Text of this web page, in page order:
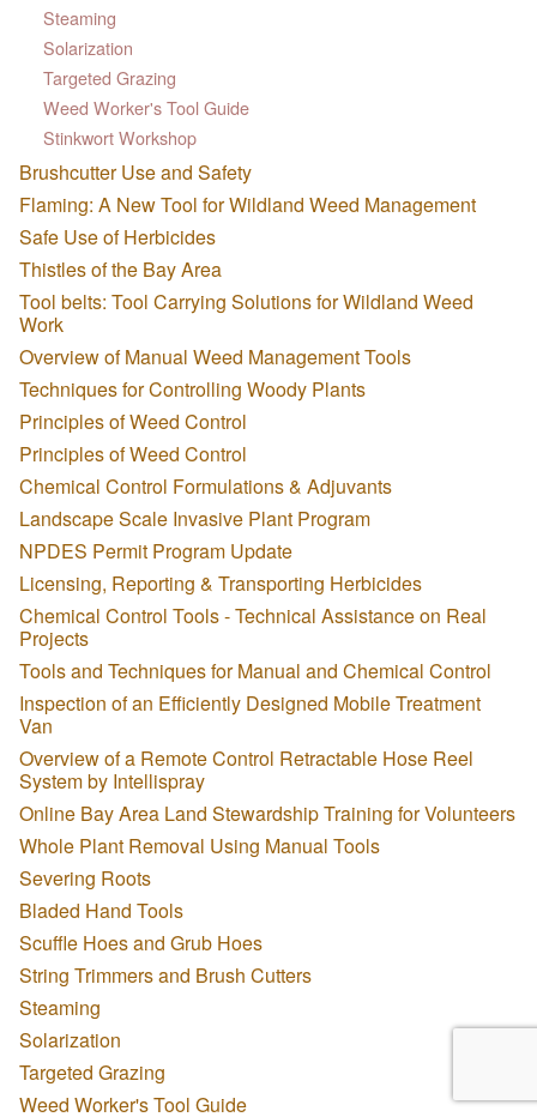
Steaming
Solarization
Targeted Grazing
Weed Worker's Tool Guide
Stinkwort Workshop
Brushcutter Use and Safety
Flaming: A New Tool for Wildland Weed Management
Safe Use of Herbicides
Thistles of the Bay Area
Tool belts: Tool Carrying Solutions for Wildland Weed
Work
Overview of Manual Weed Management Tools
Techniques for Controlling Woody Plants
Principles of Weed Control
Principles of Weed Control
Chemical Control Formulations & Adjuvants
Landscape Scale Invasive Plant Program
NPDES Permit Program Update
Licensing, Reporting & Transporting Herbicides
Chemical Control Tools - Technical Assistance on Real
Projects
Tools and Techniques for Manual and Chemical Control
Inspection of an Efficiently Designed Mobile Treatment
Van
Overview of a Remote Control Retractable Hose Reel
System by Intellispray
Online Bay Area Land Stewardship Training for Volunteers
Whole Plant Removal Using Manual Tools
Severing Roots
Bladed Hand Tools
Scuffle Hoes and Grub Hoes
String Trimmers and Brush Cutters
Steaming
Solarization
Targeted Grazing
Weed Worker's Tool Guide